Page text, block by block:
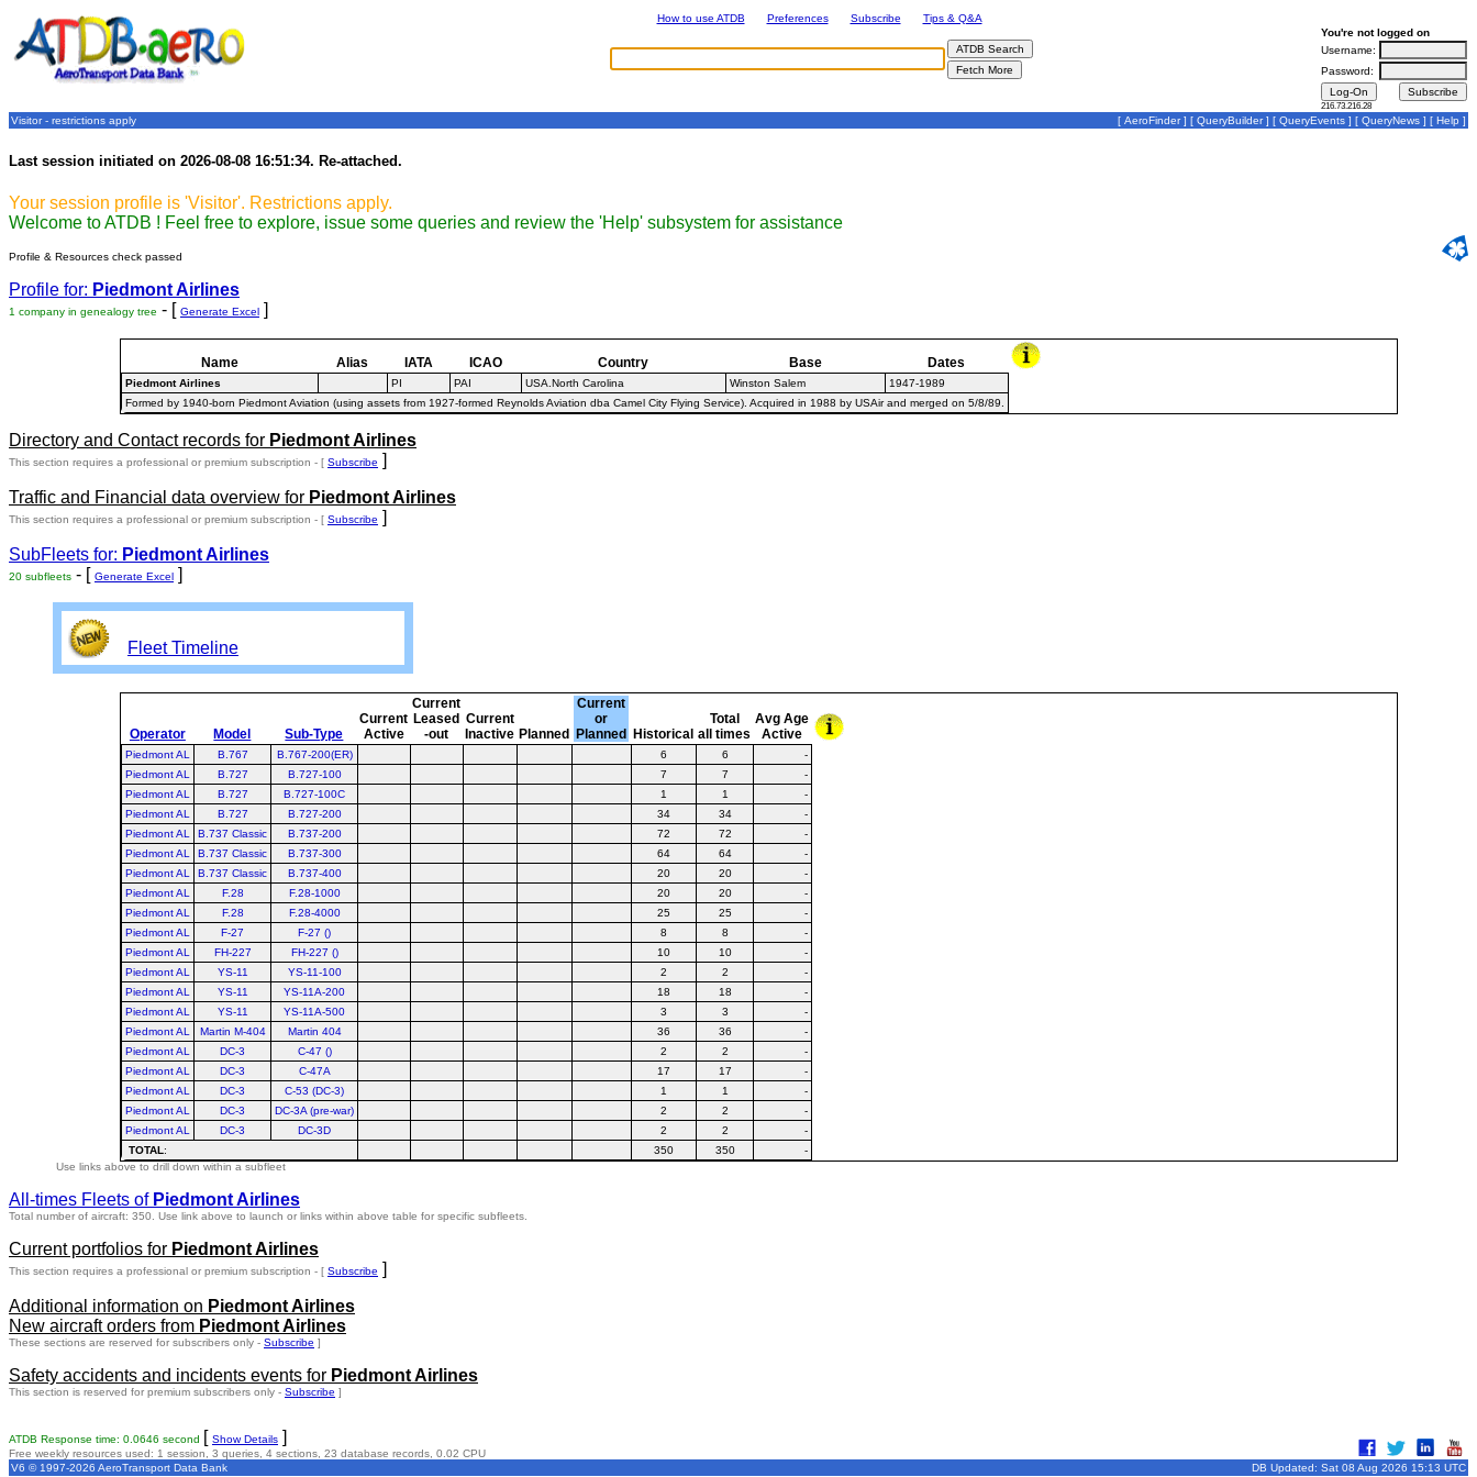
How to use ATDB Preferences Subscribe
Tips & Q&A
You're not logged on
Username:
Password:
216.73.216.28
Visitor - restrictions apply [ AeroFinder] [ QueryBuilder] [ QueryEvents ] [ QueryNews ] [ Help ]
Last session initiated on 2026-08-08 16:51:34. Re-attached.
Your session profile is 'Visitor'. Restrictions apply.
Welcome to ATDB ! Feel free to explore, issue some queries and review the 'Help' subsystem for assistance
Profile & Resources check passed
Profile for: Piedmont Airlines
1 company in genealogy tree - [ Generate Excel ]
Name Alias IATA ICAO Country Base Dates
Piedmont Airlines PI PAI USA.North Carolina Winston Salem
1947-1989
Formed by 1940-born Piedmont Aviation (using assets from 1927-formed Reynolds Aviation dba Camel City Flying Service). Acquired in 1988 by USAir and merged on 5/8/89.
Directory and Contact records for Piedmont Airlines
This section requires a professional or premium subscription - [ Subscribe ]
Traffic and Financial data overview for Piedmont Airlines
This section requires a professional or premium subscription - [ Subscribe ]
SubFleets for: Piedmont Airlines
20 subfleets - [ Generate Excel ]
Fleet Timeline
Operator Model Sub-Type
Current
Active
Current
Leased
-out
Current
Inactive Planned
Current
or
Planned
Historical
Total
all times
Avg Age
Active
Piedmont AL B.767 B.767-200(ER) 6 6
-
Piedmont AL
B.727 B.727-100 7 7
-
Piedmont AL
B.727 B.727-100C 1 1
-
Piedmont AL
B.727 B.727-200 34 34
-
Piedmont AL
B.737 Classic B.737-200 72 72
-
Piedmont AL
B.737 Classic B.737-300 64 64
-
Piedmont AL
B.737 Classic B.737-400 20 20
-
Piedmont AL
F.28 F.28-1000 20 20
-
Piedmont AL
F.28 F.28-4000 25 25
-
Piedmont AL
F-27 F-27 () 8 8
-
Piedmont AL
FH-227 FH-227 () 10 10
-
Piedmont AL
YS-11 YS-11-100 2 2
-
Piedmont AL
YS-11 YS-11A-200 18 18
-
Piedmont AL
YS-11 YS-11A-500 3 3
-
Piedmont AL
Martin M-404 Martin 404 36 36
-
Piedmont AL
DC-3 C-47 () 2 2
-
Piedmont AL
DC-3 C-47A 17 17
-
Piedmont AL
DC-3 C-53 (DC-3) 1 1
-
Piedmont AL
DC-3 DC-3A (pre-war) 2 2
-
Piedmont AL
DC-3 DC-3D 2 2
-
TOTAL: 350 350
-
Use links above to drill down within a subfleet
All-times Fleets of Piedmont Airlines
Total number of aircraft: 350. Use link above to launch or links within above table for specific subfleets.
Current portfolios for Piedmont Airlines
This section requires a professional or premium subscription - [ Subscribe ]
Additional information on Piedmont Airlines
New aircraft orders from Piedmont Airlines
These sections are reserved for subscribers only - Subscribe ]
Safety accidents and incidents events for Piedmont Airlines
This section is reserved for premium subscribers only - Subscribe ]
ATDB Response time: 0.0646 second [ Show Details ]
Free weekly resources used: 1 session, 3 queries, 4 sections, 23 database records, 0.02 CPU
V6 © 1997-2026 AeroTransport Data Bank
DB Updated: Sat 08 Aug 2026 15:13 UTC